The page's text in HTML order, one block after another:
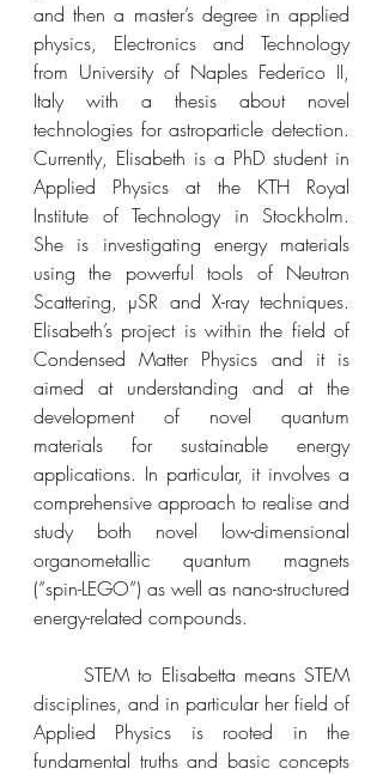
and then a master’s degree in applied
physics, Electronics and Technology
from University of Naples Federico II,
Italy with a thesis about novel
technologies for astroparticle detection.
Currently, Elisabeth is a PhD student in
Applied Physics at the KTH Royal
Institute of Technology in Stockholm.
She is investigating energy materials
using the powerful tools of Neutron
Scattering, µSR and X-ray techniques.
Elisabeth’s project is within the field of
Condensed Matter Physics and it is
aimed at understanding and at the
development of novel quantum
materials for sustainable energy
applications. In particular, it involves a
comprehensive approach to realise and
study both novel low-dimensional
organometallic quantum magnets
(”spin-LEGO”) as well as nano-structured
energy-related compounds.
	STEM to Elisabetta means STEM
disciplines, and in particular her field of
Applied Physics is rooted in the
fundamental truths and basic concepts